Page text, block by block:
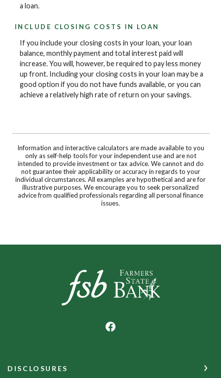
a loan.
INCLUDE CLOSING COSTS IN LOAN
If you include your closing costs in your loan, your loan
balance, monthly payment and total interest paid will
increase. You will, however, be required to pay less money
up front. Including your closing costs in your loan may be a
good option if you do not have funds available, or you can
achieve a relatively high rate of return on your savings.
Information and interactive calculators are made available to you
only as self-help tools for your independent use and are not
intended to provide investment or tax advice. We cannot and do
not guarantee their applicability or accuracy in regards to your
individual circumstances. All examples are hypothetical and are for
illustrative purposes. We encourage you to seek personalized
advice from qualified professionals regarding all personal finance
issues.
Farmers State Bank of Underwood
DISCLOSURES